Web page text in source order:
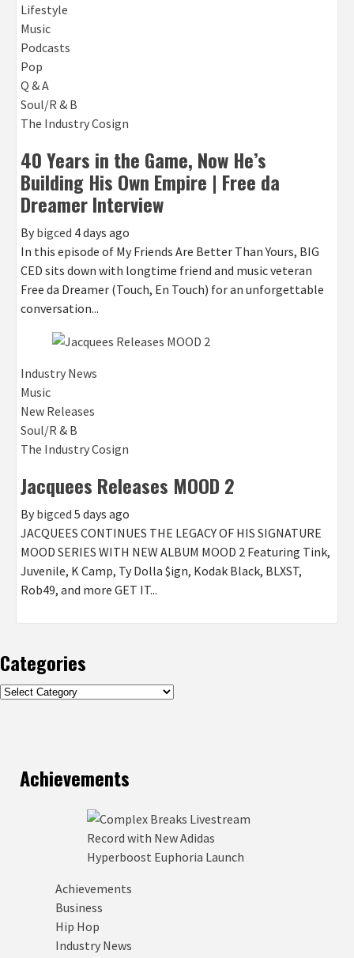
Lifestyle
Music
Podcasts
Pop
Q & A
Soul/R & B
The Industry Cosign
40 Years in the Game, Now He’s
Building His Own Empire | Free da
Dreamer Interview
By bigced 4 days ago
In this episode of My Friends Are Better Than Yours, BIG
CED sits down with longtime friend and music veteran
Free da Dreamer (Touch, En Touch) for an unforgettable
conversation...
Industry News
Music
New Releases
Soul/R & B
The Industry Cosign
Jacquees Releases MOOD 2
By bigced 5 days ago
JACQUEES CONTINUES THE LEGACY OF HIS SIGNATURE
MOOD SERIES WITH NEW ALBUM MOOD 2 Featuring Tink,
Juvenile, K Camp, Ty Dolla $ign, Kodak Black, BLXST,
Rob49, and more GET IT...
Categories
Categories
Achievements
Achievements
Business
Hip Hop
Industry News